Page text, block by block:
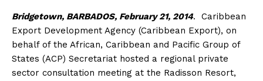
Bridgetown, BARBADOS, February 21, 2014. Caribbean
Export Development Agency (Caribbean Export), on
behalf of the African, Caribbean and Pacific Group of
States (ACP) Secretariat hosted a regional private
sector consultation meeting at the Radisson Resort,